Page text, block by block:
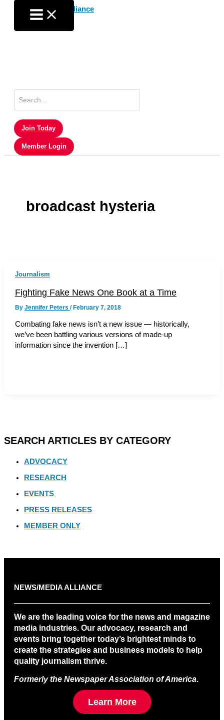
content
for:
Join Today
Member Login
broadcast hysteria
Journalism
Fighting Fake News One Book at a Time
By Jennifer Peters /February 7, 2018
Combating fake news isn’t a new issue — historically,
we’ve been battling various versions of made-up
information since the invention […]
SEARCH ARTICLES BY CATEGORY
ADVOCACY
RESEARCH
EVENTS
PRESS RELEASES
MEMBER ONLY
NEWS/MEDIA ALLIANCE
We are the leading voice for the news and magazine
media industries. Our advocacy, research and
events bring together today’s brightest minds to
create the strategies and business models to help
quality journalism thrive.
Formerly the Newspaper Association of America.
Learn More